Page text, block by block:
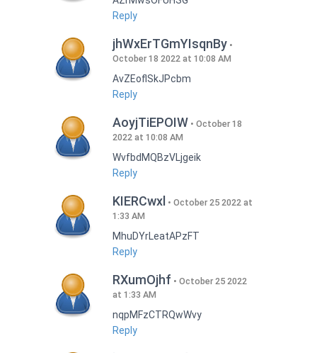
Reply
jhWxErTGmYIsqnBy
October 18 2022 at 10:08 AM
AvZEoflSkJPcbm
Reply
AoyjTiEPOIW
October 18
2022 at 10:08 AM
WvfbdMQBzVLjgeik
Reply
KIERCwxl
October 25 2022 at
1:33 AM
MhuDYrLeatAPzFT
Reply
RXumOjhf
October 25 2022
at 1:33 AM
nqpMFzCTRQwWvy
Reply